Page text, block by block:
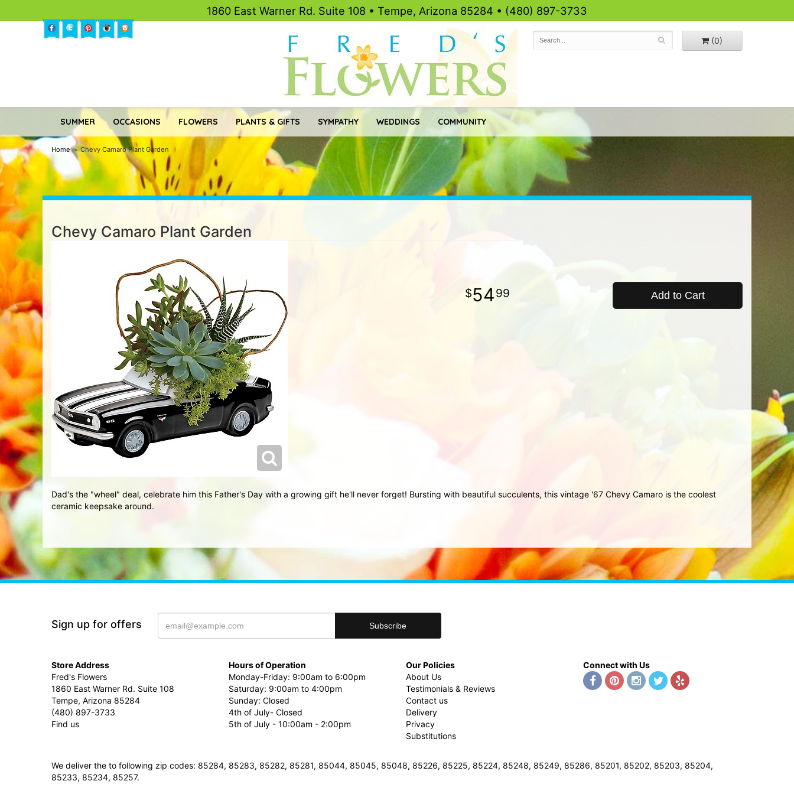
1860 East Warner Rd. Suite 108 • Tempe, Arizona 85284 • (480) 897-3733
(0)
SUMMER OCCASIONS FLOWERS PLANTS & GIFTS SYMPATHY WEDDINGS COMMUNITY
Home Chevy Camaro Plant Garden
Chevy Camaro Plant Garden
5499 Add to Cart
Dad's the "wheel" deal, celebrate him this Father's Day with a growing gift he'll never forget! Bursting with beautiful succulents, this vintage '67 Chevy Camaro is the coolest
ceramic keepsake around.
Sign up for offers
Store Address
Fred's Flowers
1860 East Warner Rd. Suite 108
Tempe, Arizona 85284
(480) 897-3733
Find us
Hours of Operation
Monday-Friday: 9:00am to 6:00pm
Saturday: 9:00am to 4:00pm
Sunday: Closed
4th of July- Closed
5th of July - 10:00am - 2:00pm
Our Policies
About Us
Testimonials & Reviews
Contact us
Delivery
Privacy
Substitutions
Connect with Us
We deliver the to following zip codes: 85284, 85283, 85282, 85281, 85044, 85045, 85048, 85226, 85225, 85224, 85248, 85249, 85286, 85201, 85202, 85203, 85204,
85233, 85234, 85257.